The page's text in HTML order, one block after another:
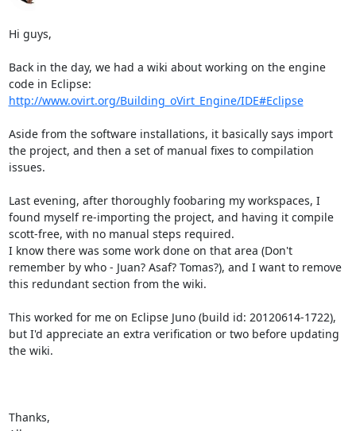
Hi guys,
Back in the day, we had a wiki about working on the engine
http://www.ovirt.org/Building_oVirt_Engine/IDE#Eclipse
Aside from the software installations, it basically says import
the project, and then a set of manual fixes to compilation
issues.
Last evening, after thoroughly foobaring my workspaces, I
found myself re-importing the project, and having it compile
scott-free, with no manual steps required.
I know there was some work done on that area (Don't
remember by who - Juan? Asaf? Tomas?), and I want to remove
this redundant section from the wiki.
This worked for me on Eclipse Juno (build id: 20120614-1722),
but I'd appreciate an extra verification or two before updating
the wiki.
Thanks,